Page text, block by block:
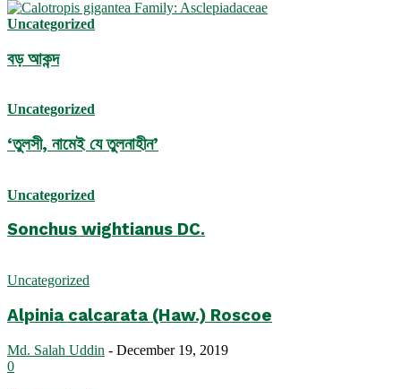
Uncategorized
বড় আকন্দ
Uncategorized
‘তুলসী, নামেই যে তুলনাহীন’
Uncategorized
Sonchus wightianus DC.
Uncategorized
Alpinia calcarata (Haw.) Roscoe
Md. Salah Uddin - December 19, 2019
0